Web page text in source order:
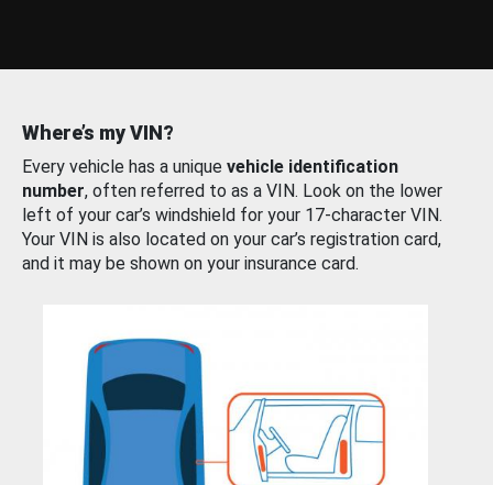
Where’s my VIN?
Every vehicle has a unique vehicle identification
number, often referred to as a VIN. Look on the lower
left of your car’s windshield for your 17-character VIN.
Your VIN is also located on your car’s registration card,
and it may be shown on your insurance card.